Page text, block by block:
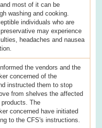
most of it can be
washing and cooking.
individuals who are
may experience
headaches and nausea
the vendors and the
concerned of the
instructed them to stop
from shelves the affected
The
concerned have initiated
to the CFS's instructions.